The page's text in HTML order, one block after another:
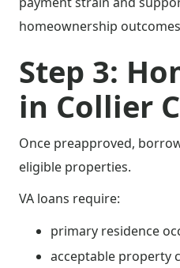
homeownership
Step 3:
in Collier
Once preapproved,
eligible properties.
VA loans require:
primary residence
acceptable property